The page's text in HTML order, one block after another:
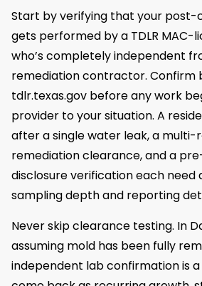
Start by verifying that your
gets performed by a TDLR MAC-
who’s completely independent
remediation contractor. Confirm
tdlr.texas.gov before any work
provider to your situation. A
after a single water leak, a
remediation clearance, and a
disclosure verification each need
sampling depth and reporting
Never skip clearance testing. In
assuming mold has been fully
independent lab confirmation is